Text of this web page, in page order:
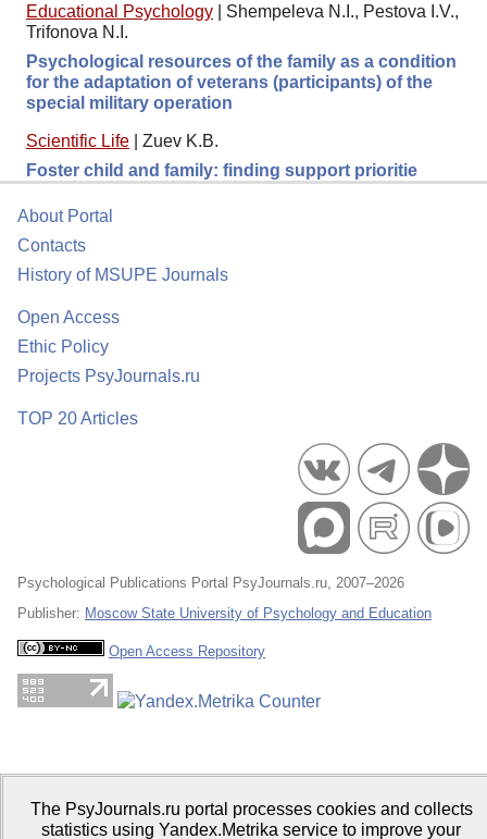
Educational Psychology
Shempeleva N.I., Pestova I.V.,
Trifonova N.I.
Psychological resources of the family as a condition
for the adaptation of veterans (participants) of the
special military operation
Scientific Life
Zuev K.B.
Foster child and family: finding support prioritie
About Portal
Contacts
History of MSUPE Journals
Open Access
Ethic Policy
Projects PsyJournals.ru
TOP 20 Articles
Psychological Publications Portal PsyJournals.ru, 2007–2026
Publisher: Moscow State University of Psychology and Education
Open Access Repository
The PsyJournals.ru portal processes cookies and collects
statistics using Yandex.Metrika service to improve your